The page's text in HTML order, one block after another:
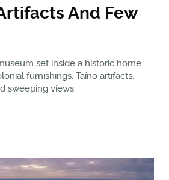
And Few
set inside a historic home
furnishings, Taíno artifacts,
sweeping views.